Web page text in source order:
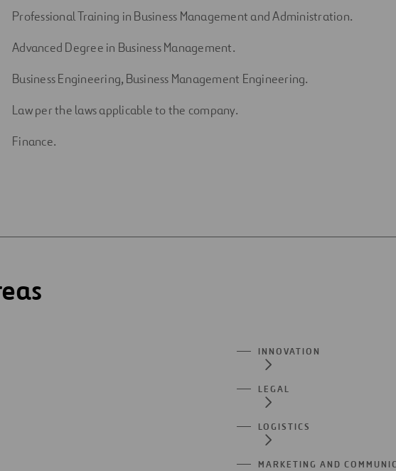
Professional Training in Business Management and Administration.
Advanced Degree in Business Management.
Business Engineering, Business Management Engineering.
Law per the laws applicable to the company.
Finance.
INNOVATION
LEGAL
LOGISTICS
MARKETING AND